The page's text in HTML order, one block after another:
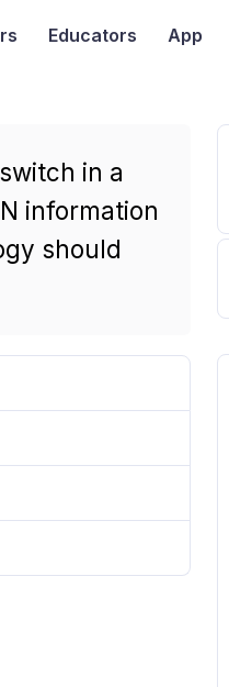
Educators App
in a
information
should